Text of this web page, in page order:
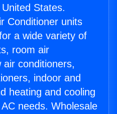
States.
Conditioner units
a wide variety of
room air
air conditioners,
indoor and
heating and cooling
needs. Wholesale